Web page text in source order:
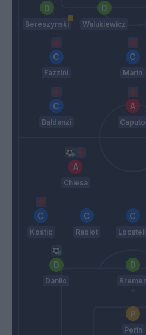
Bereszynski Walukiewicz
Fazzini Marin
Baldanzi Caputo
Chiesa
Kostic Rabiot
Danilo Bremer
Perin